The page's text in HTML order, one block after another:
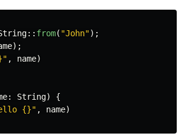
:: from( "John");
);
, name)
: String)
{
{}" , name)